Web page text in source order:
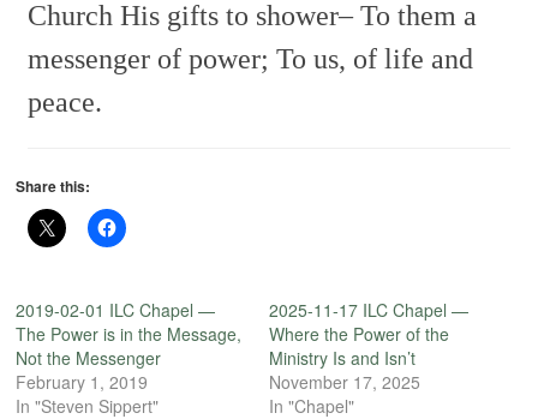
Church His gifts to shower–To them a
messenger of power; To us, of life and
peace.
Share this:
2019-02-01 ILC Chapel —
The Power is in the Message,
Not the Messenger
February 1, 2019
In "Steven Sippert"
2025-11-17 ILC Chapel —
Where the Power of the
Ministry Is and Isn’t
November 17, 2025
In "Chapel"